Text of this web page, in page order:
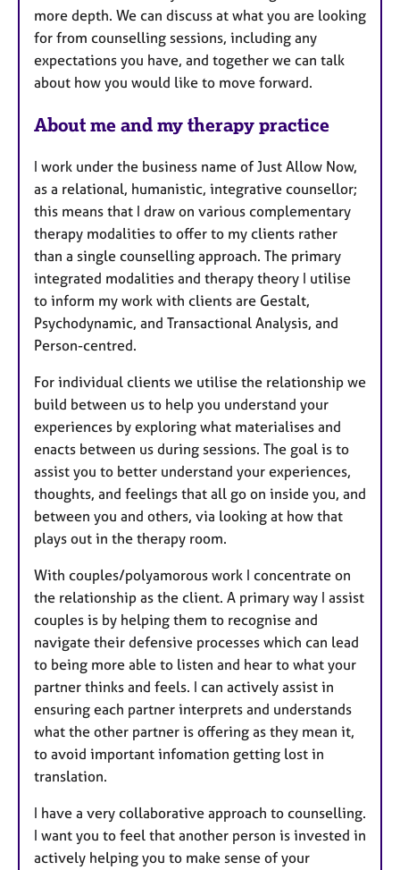
more depth. We can discuss at what you are looking
for from counselling sessions, including any
expectations you have, and together we can talk
about how you would like to move forward.
About me and my therapy practice
I work under the business name of Just Allow Now,
as a relational, humanistic, integrative counsellor;
this means that I draw on various complementary
therapy modalities to offer to my clients rather
than a single counselling approach. The primary
integrated modalities and therapy theory I utilise
to inform my work with clients are Gestalt,
Psychodynamic, and Transactional Analysis, and
Person-centred.
For individual clients we utilise the relationship we
build between us to help you understand your
experiences by exploring what materialises and
enacts between us during sessions. The goal is to
assist you to better understand your experiences,
thoughts, and feelings that all go on inside you, and
between you and others, via looking at how that
plays out in the therapy room.
With couples/polyamorous work I concentrate on
the relationship as the client. A primary way I assist
couples is by helping them to recognise and
navigate their defensive processes which can lead
to being more able to listen and hear to what your
partner thinks and feels. I can actively assist in
ensuring each partner interprets and understands
what the other partner is offering as they mean it,
to avoid important infomation getting lost in
translation.
I have a very collaborative approach to counselling.
I want you to feel that another person is invested in
actively helping you to make sense of your